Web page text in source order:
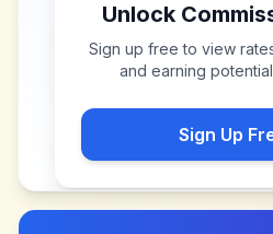
Unlock
Sign up free to view
and earning
Sign Up